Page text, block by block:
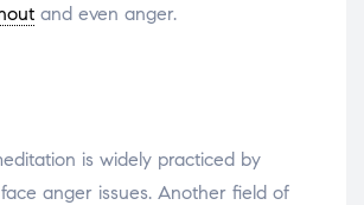
and even anger.
is widely practiced by
anger issues. Another field of